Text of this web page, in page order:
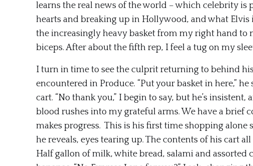
learns the real news of the world – which celebrity
hearts and breaking up in Hollywood, and what
the increasingly heavy basket from my right hand to
biceps. After about the fifth rep, I feel a tug on my
I turn in time to see the culprit returning to behind
encountered in Produce. “Put your basket in here,”
cart. “No thank you,” I begin to say, but he’s insistent,
blood rushes into my grateful arms. We have a brief
makes progress. This is his first time shopping alone
he reveals, eyes tearing up. The contents of his cart
Half gallon of milk, white bread, salami and assorted